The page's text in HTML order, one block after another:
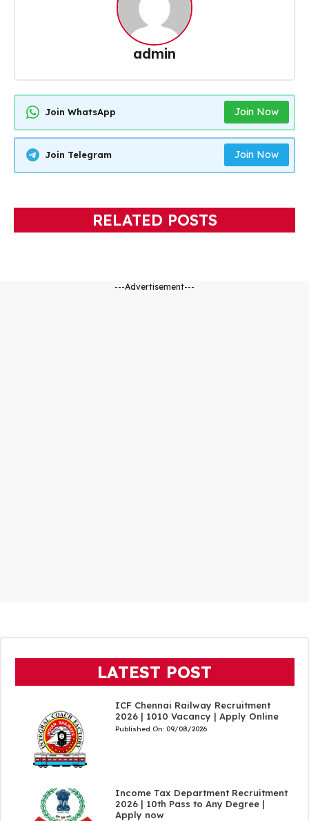
admin
Join WhatsApp Join Now
Join Telegram Join Now
RELATED POSTS
---Advertisement---
LATEST POST
ICF Chennai Railway Recruitment
2026 | 1010 Vacancy | Apply Online
Published On: 09/08/2026
Income Tax Department Recruitment
2026 | 10th Pass to Any Degree |
Apply now